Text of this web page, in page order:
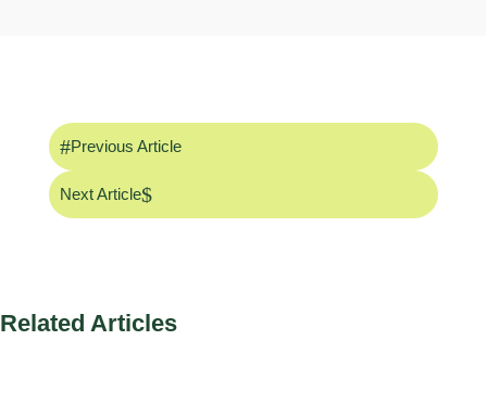
#Previous Article
Next Article$
Related Articles